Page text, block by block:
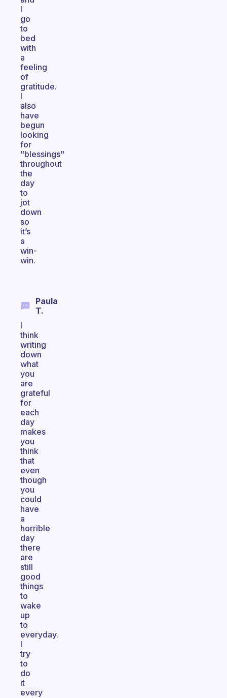
I
go
to
bed
with
a
feeling
of
gratitude.
I
also
have
begun
looking
for
"blessings"
throughout
the
day
to
jot
down
so
it’s
a
win-
win.
Paula
T.
I
think
writing
down
what
you
are
grateful
for
each
day
makes
you
think
that
even
though
you
could
have
a
horrible
day
there
are
still
good
things
to
wake
up
to
everyday.
I
try
to
do
it
every